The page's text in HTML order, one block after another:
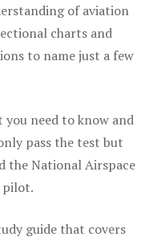
of aviation
charts and
to name just a few
need to know and
pass the test but
the National Airspace
pilot.
guide that covers